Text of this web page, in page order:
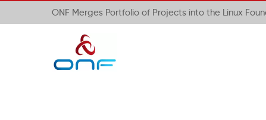
ONF Merges Portfolio of Projects into the Linux